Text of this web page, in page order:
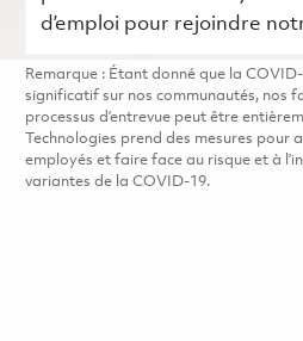
d’emploi pour rejoindre
Remarque : Étant donné que la
significatif sur nos communautés, nos
processus d’entrevue peut être
Technologies prend des mesures pour
employés et faire face au risque et à
variantes de la COVID-19.